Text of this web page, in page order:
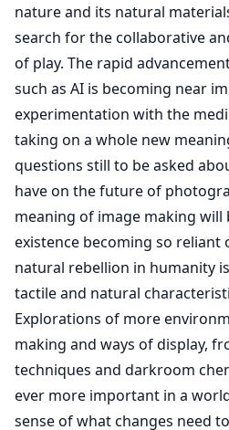
nature and its natural
search for the collaborative
of play. The rapid
such as AI is becoming near
experimentation with the
taking on a whole new
questions still to be asked
have on the future of
meaning of image making
existence becoming so reliant
natural rebellion in humanity
tactile and natural
Explorations of more
making and ways of display,
techniques and darkroom
ever more important in a
sense of what changes need